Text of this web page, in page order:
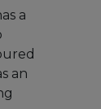
a
an